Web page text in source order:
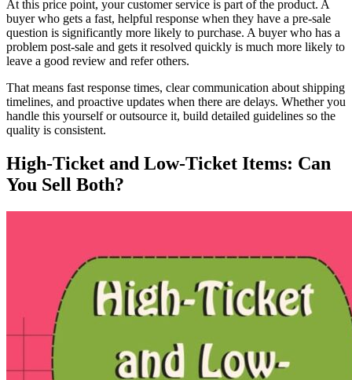
At this price point, your customer service is part of the product. A
buyer who gets a fast, helpful response when they have a pre-sale
question is significantly more likely to purchase. A buyer who has a
problem post-sale and gets it resolved quickly is much more likely to
leave a good review and refer others.
That means fast response times, clear communication about shipping
timelines, and proactive updates when there are delays. Whether you
handle this yourself or outsource it, build detailed guidelines so the
quality is consistent.
High-Ticket and Low-Ticket Items: Can
You Sell Both?